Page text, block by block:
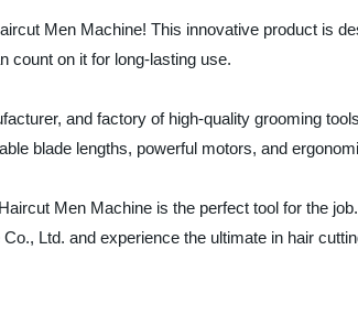
Men Machine! This innovative product is
count on it for long-lasting use.
and factory of high-quality grooming
blade lengths, powerful motors, and
Men Machine is the perfect tool for the
Ltd. and experience the ultimate in hair